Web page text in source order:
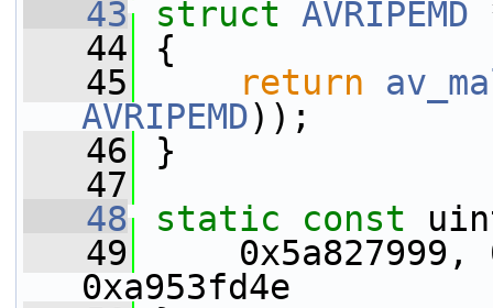
   43
struct AVRIPEMD
   44
{
   45
return
AVRIPEMD));
   46
}
   47
   48
static const
   49
0x5a827999,
0xa953fd4e